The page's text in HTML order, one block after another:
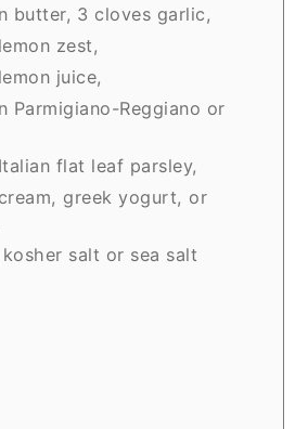
butter, 3 cloves garlic,
zest,
juice,
Parmigiano-Reggiano or
flat leaf parsley,
greek yogurt, or
salt or sea salt